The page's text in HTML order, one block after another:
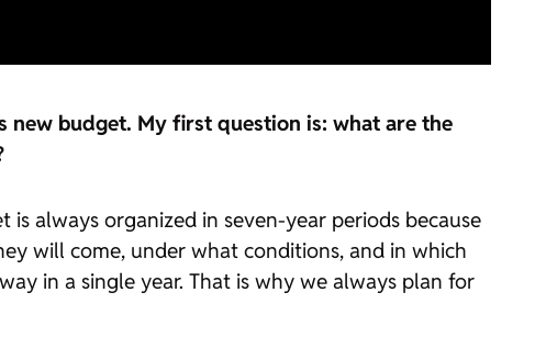
new budget. My first question is: what are the
always organized in seven-year periods because
will come, under what conditions, and in which
in a single year. That is why we always plan for